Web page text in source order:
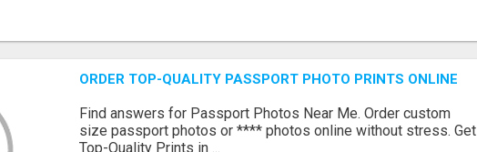
ORDER TOP-QUALITY PASSPORT PHOTO PRINTS ONLINE
Find answers for Passport Photos Near Me. Order custom
size passport photos or **** photos online without stress. Get
Top-Quality Prints in ...